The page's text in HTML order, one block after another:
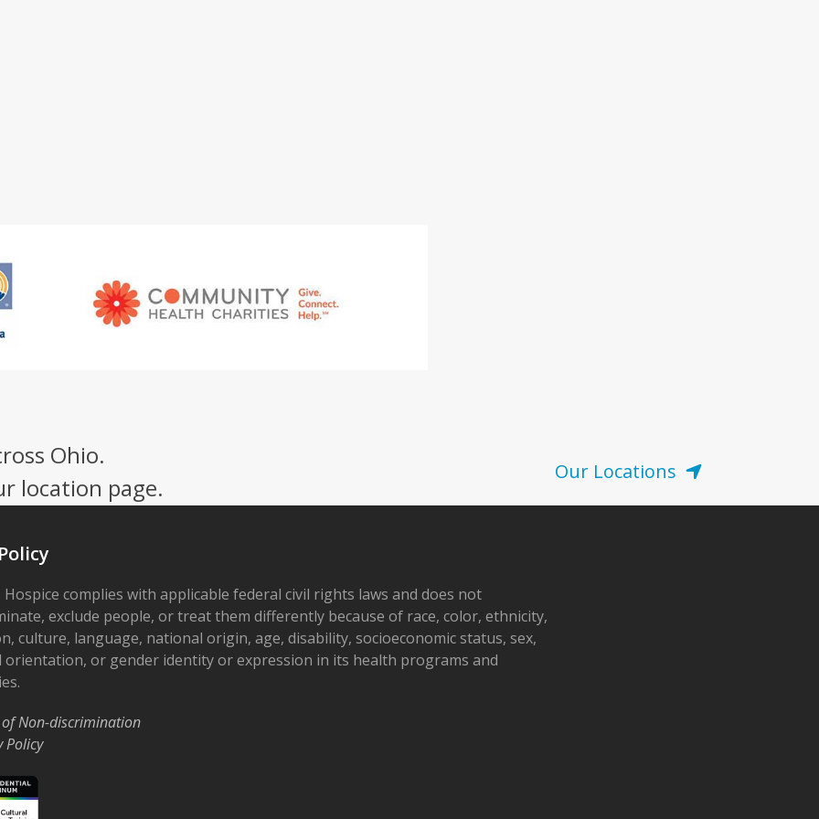
Ohio.
location page.
Our Locations
Hospice complies with applicable federal civil rights laws and does not
exclude people, or treat them differently because of race, color, ethnicity,
culture, language, national origin, age, disability, socioeconomic status, sex,
orientation, or gender identity or expression in its health programs and
Non-discrimination
Policy